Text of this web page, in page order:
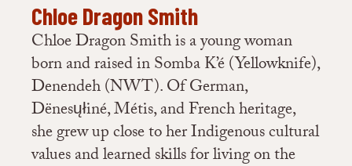
Chloe Dragon Smith
Chloe Dragon Smith is a young woman
born and raised in Somba K’é (Yellowknife),
Denendeh (NWT). Of German,
Dënesųłiné, Métis, and French heritage,
she grew up close to her Indigenous cultural
values and learned skills for living on the